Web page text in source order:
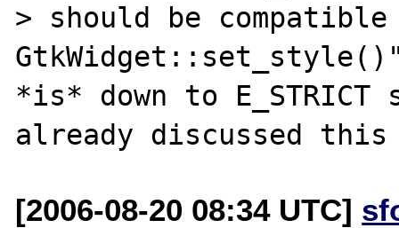
> should be
*is* down to E_STRICT
[2006-08-20 08:34 UTC]